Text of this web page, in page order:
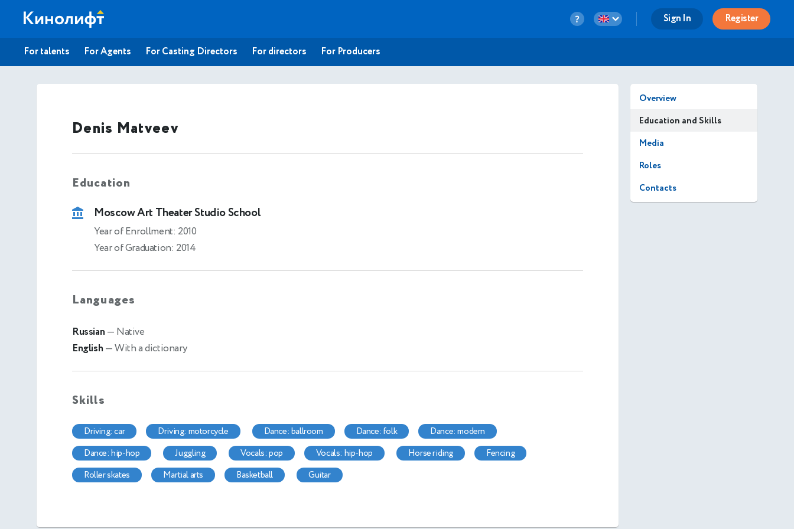
Sign In Register
For talents For Agents For Casting Directors For directors For Producers
Denis Matveev
Education
Moscow Art Theater Studio School
Year of Enrollment: 2010
Year of Graduation: 2014
Languages
Russian — Native
English — With a dictionary
Skills
driving: car driving: motorcycle dance: ballroom dance: folk
dance: modern
dance: hip-hop
juggling vocals: pop vocals: hip-hop horse riding
fencing
roller skates
martial arts basketball guitar
Overview
Education and Skills
Media
Roles
Contacts